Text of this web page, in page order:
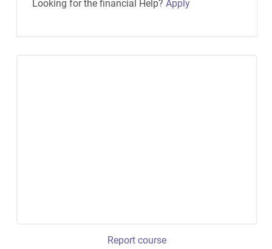
Looking for the financial Help? Apply
Report course